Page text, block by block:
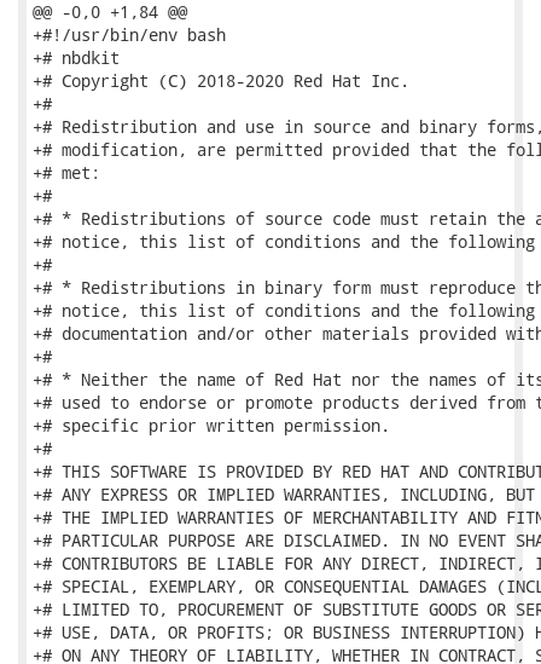
@@ -0,0 +1,84 @@
+#!/usr/bin/env bash
+# nbdkit
+# Copyright (C) 2018-2020 Red Hat Inc.
+#
+# Redistribution and use in source and binary
+# modification, are permitted provided that the
+# met:
+#
+# * Redistributions of source code must retain the
+# notice, this list of conditions and the following
+#
+# * Redistributions in binary form must reproduce
+# notice, this list of conditions and the
+# documentation and/or other materials provided
+#
+# * Neither the name of Red Hat nor the names of
+# used to endorse or promote products derived
+# specific prior written permission.
+#
+# THIS SOFTWARE IS PROVIDED BY RED HAT AND
+# ANY EXPRESS OR IMPLIED WARRANTIES, INCLUDING,
+# THE IMPLIED WARRANTIES OF MERCHANTABILITY AND
+# PARTICULAR PURPOSE ARE DISCLAIMED. IN NO EVENT
+# CONTRIBUTORS BE LIABLE FOR ANY DIRECT, INDIRECT,
+# SPECIAL, EXEMPLARY, OR CONSEQUENTIAL DAMAGES
+# LIMITED TO, PROCUREMENT OF SUBSTITUTE GOODS OR
+# USE, DATA, OR PROFITS; OR BUSINESS INTERRUPTION)
+# ON ANY THEORY OF LIABILITY, WHETHER IN